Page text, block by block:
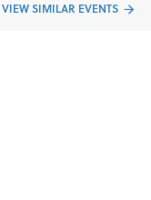
VIEW SIMILAR EVENTS